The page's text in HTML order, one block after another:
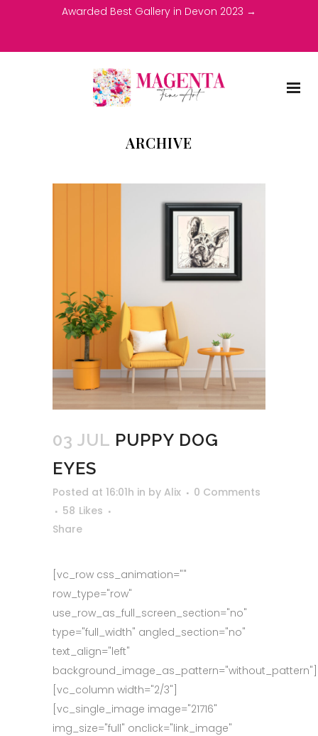
Awarded Best Gallery in Devon 2023 →
ARCHIVE
03 JUL PUPPY DOG
EYES
Posted at 16:01h in by Alix
0 Comments
58 Likes
Share
[vc_row css_animation=""
row_type="row"
use_row_as_full_screen_section="no"
type="full_width" angled_section="no"
text_align="left"
background_image_as_pattern="without_pattern"]
[vc_column width="2/3"]
[vc_single_image image="21716"
img_size="full" onclick="link_image"